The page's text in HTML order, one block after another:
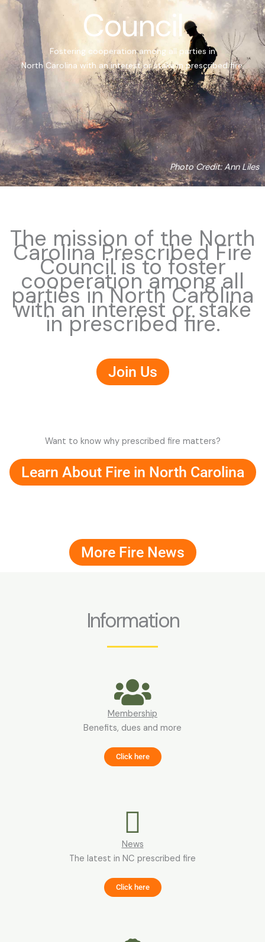
Council
Fostering cooperation among all parties in
North Carolina with an interest or stake in prescribed fire.
Photo Credit: Ann Liles
The mission of the North
Carolina Prescribed Fire
Council is to foster
cooperation among all
parties in North Carolina
with an interest or stake
in prescribed fire.
Join Us
Want to know why prescribed fire matters?
Learn About Fire in North Carolina
More Fire News
Information
Membership
Benefits, dues and more
Click here
News
The latest in NC prescribed fire
Click here